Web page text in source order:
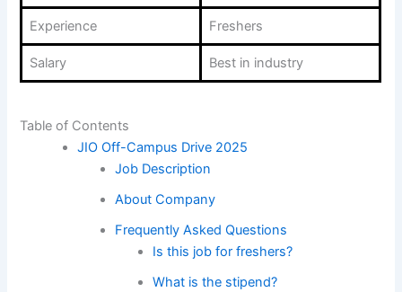
Experience Freshers
Salary Best in industry
Table of Contents
JIO Off-Campus Drive 2025
Job Description
About Company
Frequently Asked Questions
Is this job for freshers?
What is the stipend?